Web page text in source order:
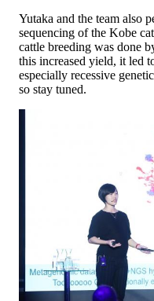
Yutaka and the team also
sequencing of the Kobe
cattle breeding was done
this increased yield, it led
especially recessive
so stay tuned.